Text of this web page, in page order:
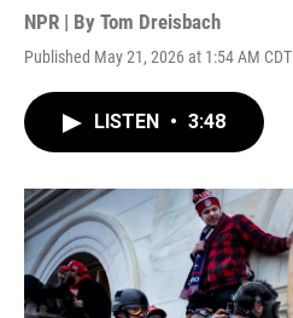
NPR | By Tom Dreisbach
Published May 21, 2026 at 1:54 AM CDT
LISTEN • 3:48